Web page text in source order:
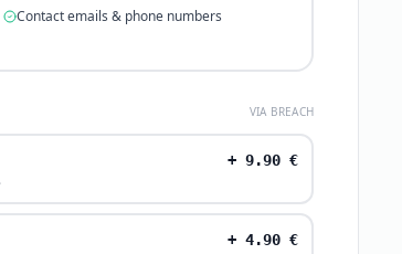
Contact emails & phone numbers
VIA BREACH
+9.90 €
+4.90 €